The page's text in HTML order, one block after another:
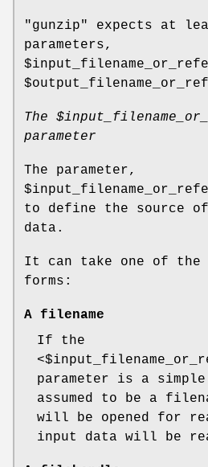
"gunzip"
expects at
parameters,
The
parameter
The parameter,
to define the source of
data.
It can take one of the
forms:
A filename
If the
parameter is a
assumed to be a
will be opened for
input data will be